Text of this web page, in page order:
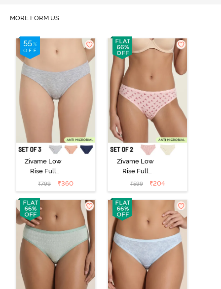
MORE FORM US
Zivame Low
Rise Full
Coverage Bikini
Panty (Pack of
3) - Multicolor
₹799 ₹360
Zivame Low
Rise Full
Coverage Bikini
Panty (Pack of
2) - Multicolor
₹599 ₹204